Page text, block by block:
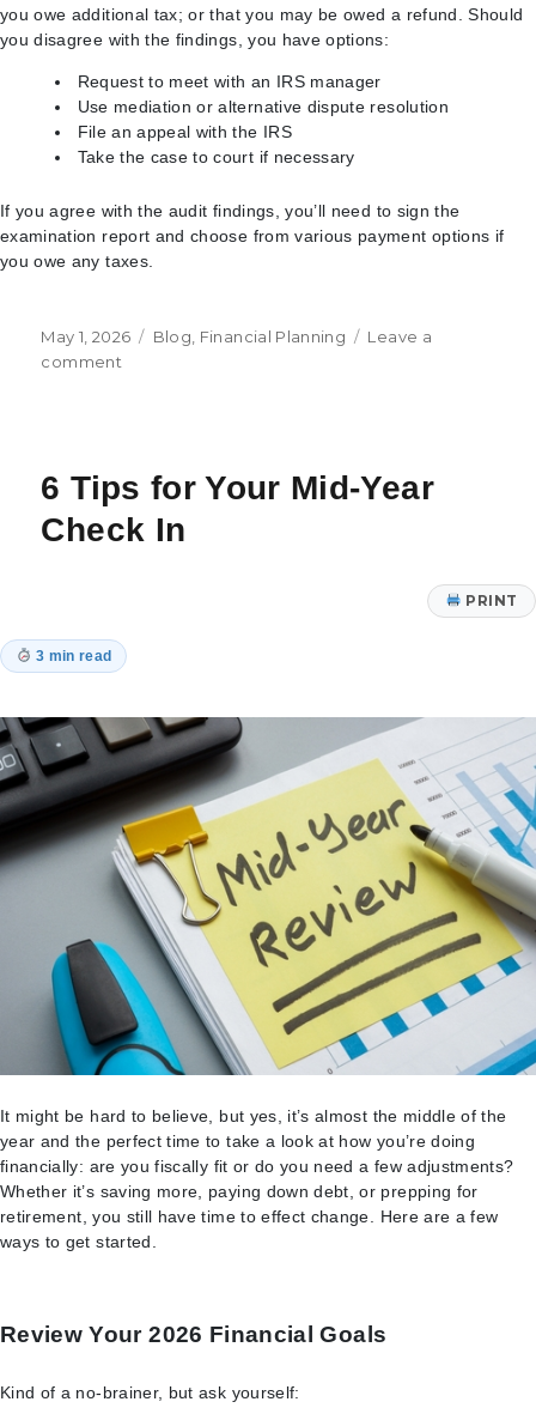
you owe additional tax; or that you may be owed a refund. Should
you disagree with the findings, you have options:
Request to meet with an IRS manager
Use mediation or alternative dispute resolution
File an appeal with the IRS
Take the case to court if necessary
If you agree with the audit findings, you’ll need to sign the
examination report and choose from various payment options if
you owe any taxes.
Posted
on
May 1, 2026 Categories
Blog Financial Planning
Leave a
commenton
an
Audit
6 Tips for Your Mid-Year
Check In
PRINT
3 min read
It might be hard to believe, but yes, it’s almost the middle of the
year and the perfect time to take a look at how you’re doing
financially: are you fiscally fit or do you need a few adjustments?
Whether it’s saving more, paying down debt, or prepping for
retirement, you still have time to effect change. Here are a few
ways to get started.
Review Your 2026 Financial Goals
Kind of a no-brainer, but ask yourself: